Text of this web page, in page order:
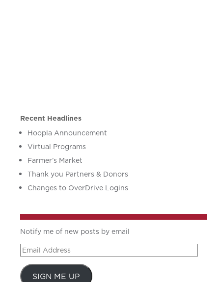
Recent Headlines
Hoopla Announcement
Virtual Programs
Farmer’s Market
Thank you Partners & Donors
Changes to OverDrive Logins
Notify me of new posts by email
Email
Address
SIGN ME UP